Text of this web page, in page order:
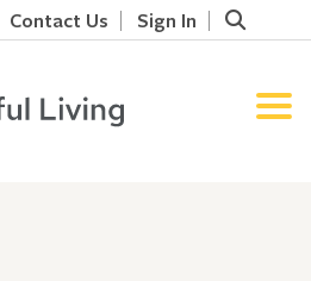
Contact Us Sign In